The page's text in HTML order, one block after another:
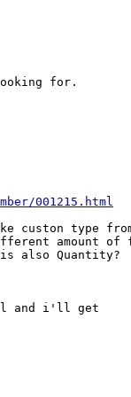
for.
001215.html
custon type
amount
also Quantity?
and i'll get